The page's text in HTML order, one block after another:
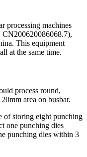
processing machines
CN200620086068.7),
This equipment
at the same time.
process round,
area on busbar.
of storing eight punching
one punching dies
punching dies within 3